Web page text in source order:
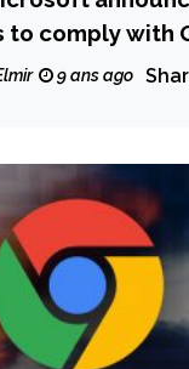
comply with
9 ans ago